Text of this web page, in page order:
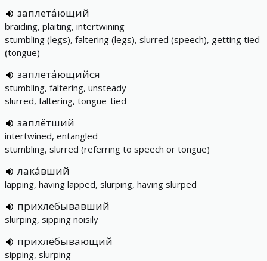
заплета́ющий
braiding, plaiting, intertwining
stumbling (legs), faltering (legs), slurred (speech), getting tied
(tongue)
заплета́ющийся
stumbling, faltering, unsteady
slurred, faltering, tongue-tied
заплётший
intertwined, entangled
stumbling, slurred (referring to speech or tongue)
лака́вший
lapping, having lapped, slurping, having slurped
прихлёбывавший
slurping, sipping noisily
прихлёбывающий
sipping, slurping